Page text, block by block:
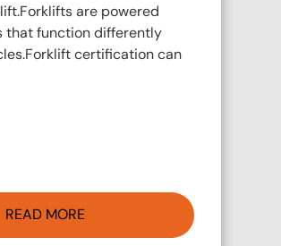
are powered
that function differently
certification can
READ MORE